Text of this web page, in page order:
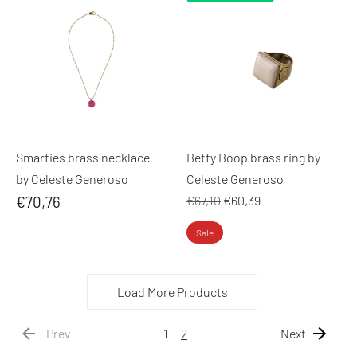
Smarties brass necklace
by Celeste Generoso
€70,76
Betty Boop brass ring by
Celeste Generoso
Regular
price
€67,10 €60,39
Sale
Load More Products
Prev 1 2 Next